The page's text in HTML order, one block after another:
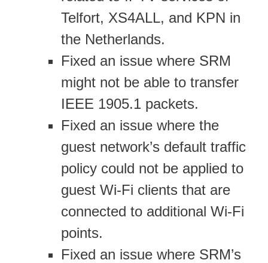
Telfort, XS4ALL, and KPN in
the Netherlands.
Fixed an issue where SRM
might not be able to transfer
IEEE 1905.1 packets.
Fixed an issue where the
guest network’s default traffic
policy could not be applied to
guest Wi-Fi clients that are
connected to additional Wi-Fi
points.
Fixed an issue where SRM’s